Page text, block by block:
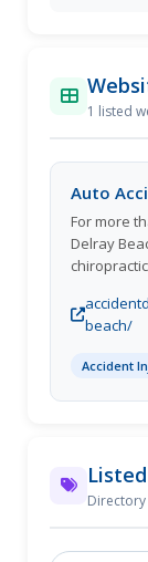
1 listed
Auto
For more
Delray
from car
approach
beach/
Accident